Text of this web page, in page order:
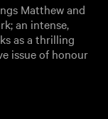
Matthew and
an intense,
as a thrilling
issue of honour